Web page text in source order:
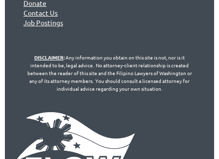
Donate
Contact Us
Job Postings
DISCLAIMER:Any information you obtain on this site is not, nor is it
intended to be, legal advice. No attorney-client relationship is created
between the reader of this site and the Filipino Lawyers of Washington or
any of its attorney members. You should consult a licensed attorney for
individual advice regarding your own situation.